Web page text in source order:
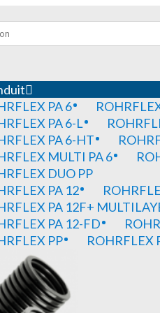
PA 6
PA 6-L
PA 6-HT
MULTI PA 6
DUO PP
PA 12
PA 12F+
PA 12-FD
PP
ROHRFLEX